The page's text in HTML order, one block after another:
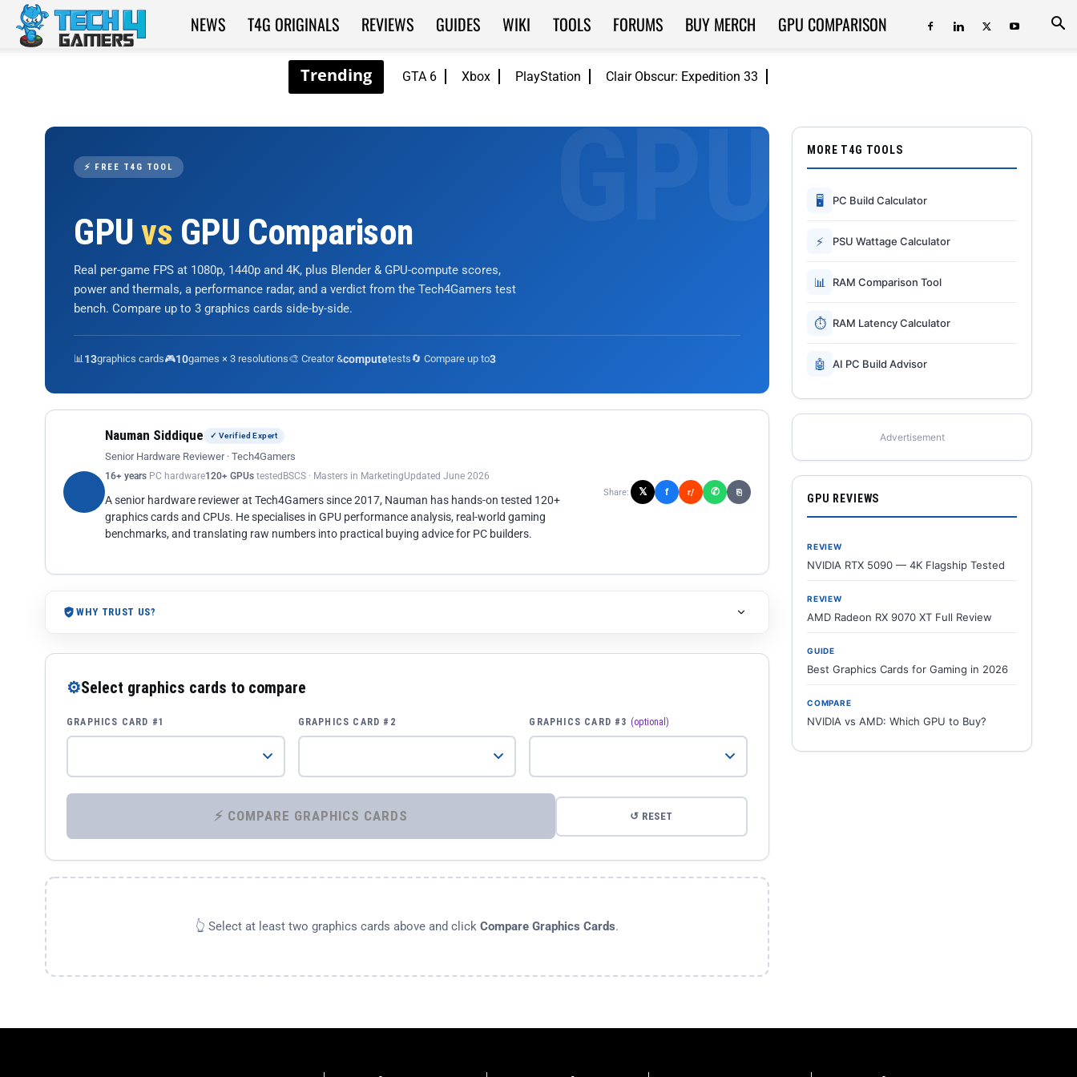
GTA 6 Xbox PlayStation Clair Obscur: Expedition 33
Tech4Gamers
NEWS T4G ORIGINALS REVIEWS GUIDES WIKI TOOLS FORUMS BUY MERCH GPU COMPARISON
⚡ FREE T4G TOOL
GPUvs GPU Comparison
Real per-game FPS at 1080p, 1440p and 4K, plus Blender & GPU-compute scores,
power and thermals, a performance radar, and a verdict from the Tech4Gamers test
bench. Compare up to 3 graphics cards side-by-side.
📊13graphics cards🎮10games × 3 resolutions🎨 Creator &computetests🔄 Compare up to3
Nauman Siddique ✓ Verified Expert
Senior Hardware Reviewer · Tech4Gamers
16+ years PC hardware120+ GPUs tested BSCS · Masters in MarketingUpdated June 2026
A senior hardware reviewer at Tech4Gamers since 2017, Nauman has hands-on tested 120+
graphics cards and CPUs. He specialises in GPU performance analysis, real-world gaming
benchmarks, and translating raw numbers into practical buying advice for PC builders.
Share: 𝕏 f r/ ✆ ⎘
WHY TRUST US?
⚙Select graphics cards to compare
GRAPHICS CARD #1 GRAPHICS CARD #2 GRAPHICS CARD #3 (optional)
⚡ COMPARE GRAPHICS CARDS ↺ RESET
👆 Select at least two graphics cards above and click Compare Graphics Cards.
MORE T4G TOOLS
🖥 PC Build Calculator
⚡ PSU Wattage Calculator
📊 RAM Comparison Tool
⏱ RAM Latency Calculator
🤖 AI PC Build Advisor
Advertisement
GPU REVIEWS
REVIEW
NVIDIA RTX 5090 — 4K Flagship Tested
REVIEW
AMD Radeon RX 9070 XT Full Review
GUIDE
Best Graphics Cards for Gaming in 2026
COMPARE
NVIDIA vs AMD: Which GPU to Buy?